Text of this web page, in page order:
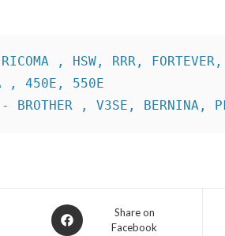
- BROTHER , V3SE, BERNINA,
Opens
in
Share on
Facebook